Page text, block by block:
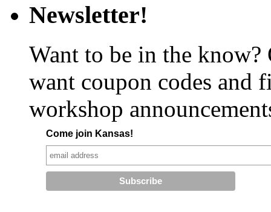
Newsletter!
Want to be in the
want coupon codes and
workshop
Come join Kansas!